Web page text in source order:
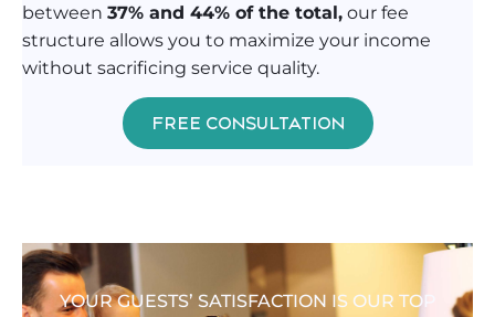
between 37% and 44% of the total, our fee
structure allows you to maximize your income
without sacrificing service quality.
FREE CONSULTATION
YOUR GUESTS’ SATISFACTION IS OUR TOP